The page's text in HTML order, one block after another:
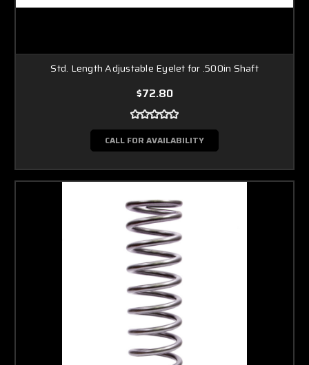
Std. Length Adjustable Eyelet for .500in Shaft
$72.80
CALL FOR AVAILABILITY